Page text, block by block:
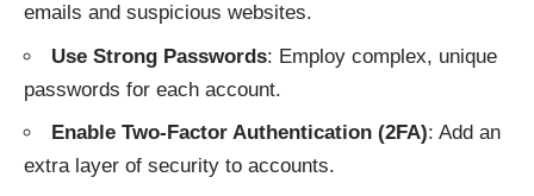
emails and suspicious websites.
Use Strong Passwords: Employ complex, unique
passwords for each account.
Enable Two-Factor Authentication (2FA): Add an
extra layer of security to accounts.